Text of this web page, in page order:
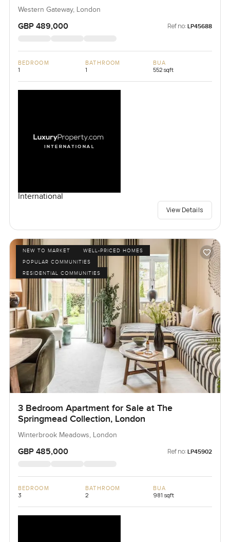
Western Gateway, London
GBP 489,000 Ref no: LP45688
BEDROOM
1
BATHROOM
1
BUA
552 sqft
International
View Details
NEW TO MARKET
WELL-PRICED HOMES
POPULAR COMMUNITIES
RESIDENTIAL COMMUNITIES
3 Bedroom Apartment for Sale at The
Springmead Collection, London
Winterbrook Meadows, London
GBP 485,000 Ref no: LP45902
BEDROOM
3
BATHROOM
2
BUA
981 sqft